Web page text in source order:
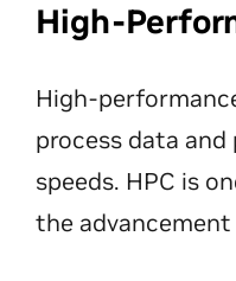
High-
High-
process data
speeds. HPC is
the